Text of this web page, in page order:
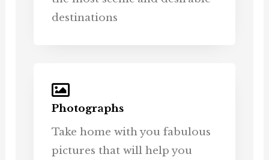
destinations
Photographs
Take home with you fabulous
pictures that will help you